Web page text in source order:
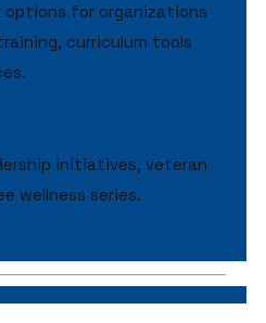
options for organizations
curriculum tools
initiatives, veteran
wellness series.